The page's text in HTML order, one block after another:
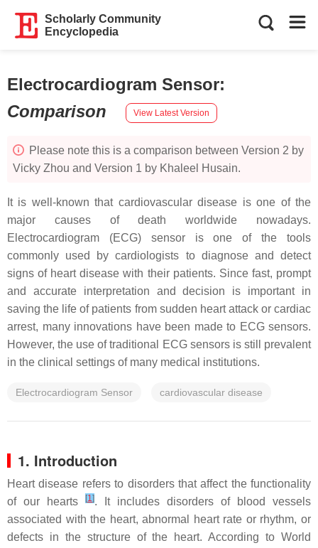
Scholarly Community
Encyclopedia
Electrocardiogram Sensor:
Comparison
View Latest Version
Please note this is a comparison between Version 2 by
Vicky Zhou and Version 1 by Khaleel Husain.
It is well-known that cardiovascular disease is one of the
major causes of death worldwide nowadays.
Electrocardiogram (ECG) sensor is one of the tools
commonly used by cardiologists to diagnose and detect
signs of heart disease with their patients. Since fast, prompt
and accurate interpretation and decision is important in
saving the life of patients from sudden heart attack or cardiac
arrest, many innovations have been made to ECG sensors.
However, the use of traditional ECG sensors is still prevalent
in the clinical settings of many medical institutions.
Electrocardiogram Sensor cardiovascular disease
1. Introduction
Heart disease refers to disorders that affect the functionality
of our hearts
[1]. It includes disorders of blood vessels
associated with the heart, abnormal heart rate or rhythm, or
defects in the structure of the heart. According to World